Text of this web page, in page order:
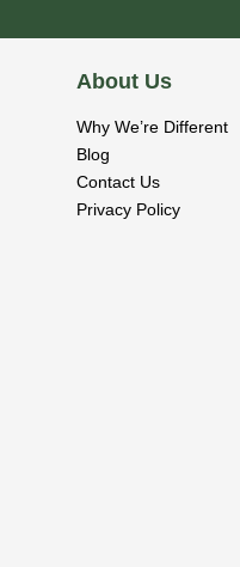
About Us
Why We’re Different
Blog
Contact Us
Privacy Policy